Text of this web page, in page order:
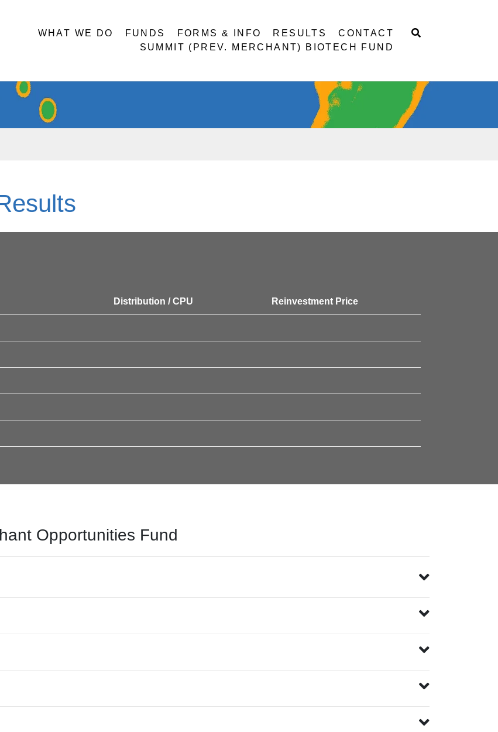
WHAT WE DO FUNDS FORMS & INFO RESULTS
CONTACT
SUMMIT (PREV. MERCHANT) BIOTECH FUND
Distribution / CPU Reinvestment Price
Opportunities Fund